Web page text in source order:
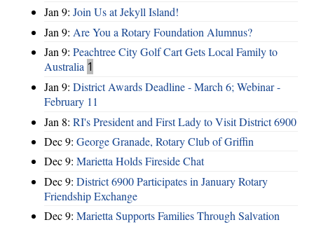
Jan 9: Join Us at Jekyll Island!
Jan 9: Are You a Rotary Foundation Alumnus?
Jan 9: Peachtree City Golf Cart Gets Local Family to
Australia 1
Jan 9: District Awards Deadline - March 6; Webinar -
February 11
Jan 8: RI's President and First Lady to Visit District 6900
Dec 9: George Granade, Rotary Club of Griffin
Dec 9: Marietta Holds Fireside Chat
Dec 9: District 6900 Participates in January Rotary
Friendship Exchange
Dec 9: Marietta Supports Families Through Salvation